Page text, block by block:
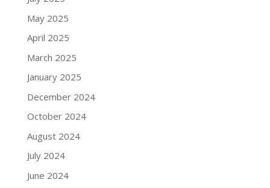
May 2025
April 2025
March 2025
January 2025
December 2024
October 2024
August 2024
July 2024
June 2024